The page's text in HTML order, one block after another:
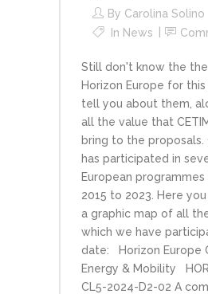
By Carolina Solino
In News
Still don't know the
Horizon Europe for this
tell you about them,
all the value that
bring to the proposals.
has participated in
European
2015 to 2023. Here
a graphic map of all
which we have
date: Horizon Europe
Energy & Mobility
CL5-2024-D2-02 A